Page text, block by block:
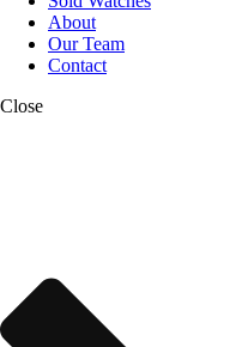
About
Our Team
Contact
Close